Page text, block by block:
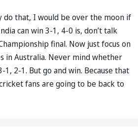
do that, I would be over the moon if
can win 3-1, 4-0 is, don’t talk
final. Now just focus on
in Australia. Never mind whether
1, 2-1. But go and win. Because that
fans are going to be back to